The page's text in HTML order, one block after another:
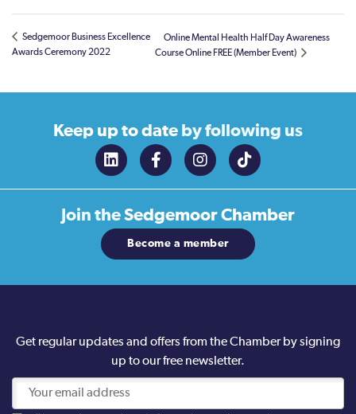
Sedgemoor Business Excellence
Awards Ceremony 2022
Online Mental Health Half Day Awareness
Course Online FREE (Member Event)
Keep up to date by following us
Join theSedgemoor Chamber
Become a member
Get regular updates and offers from the Chamber by signing
up to our free newsletter.